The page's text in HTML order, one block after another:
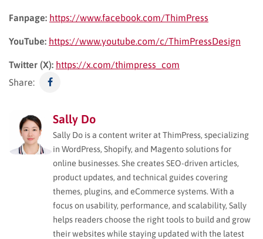
Fanpage: https://www.facebook.com/ThimPress
YouTube: https://www.youtube.com/c/ThimPressDesign
Twitter (X): https://x.com/thimpress_com
Share:
Sally Do
Sally Do is a content writer at ThimPress, specializing
in WordPress, Shopify, and Magento solutions for
online businesses. She creates SEO-driven articles,
product updates, and technical guides covering
themes, plugins, and eCommerce systems. With a
focus on usability, performance, and scalability, Sally
helps readers choose the right tools to build and grow
their websites while staying updated with the latest